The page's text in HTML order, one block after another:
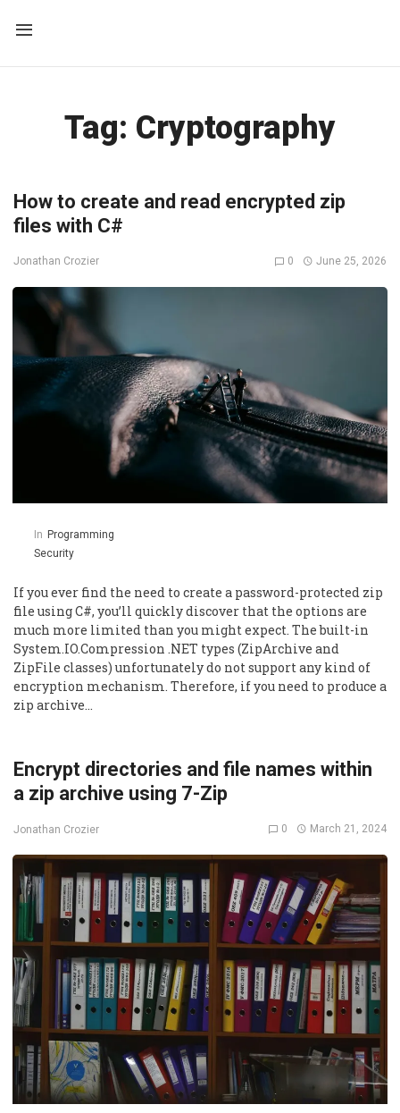
Tag: Cryptography
How to create and read encrypted zip
files with C#
Jonathan Crozier 0 June 25, 2026
In Programming
Security
If you ever find the need to create a password-protected zip
file using C#, you’ll quickly discover that the options are
much more limited than you might expect. The built-in
System.IO.Compression .NET types (ZipArchive and
ZipFile classes) unfortunately do not support any kind of
encryption mechanism. Therefore, if you need to produce a
zip archive…
Encrypt directories and file names within
a zip archive using 7-Zip
Jonathan Crozier 0 March 21, 2024